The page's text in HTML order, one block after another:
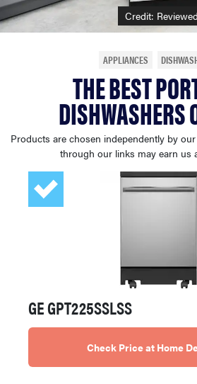
lg
haier
asus
sony
Credit:
APPLIANCES
THE BEST
DISHWASHERS
Products are chosen independently by
through our links may earn us
GE GPT225SSLSS
Check Price at Home